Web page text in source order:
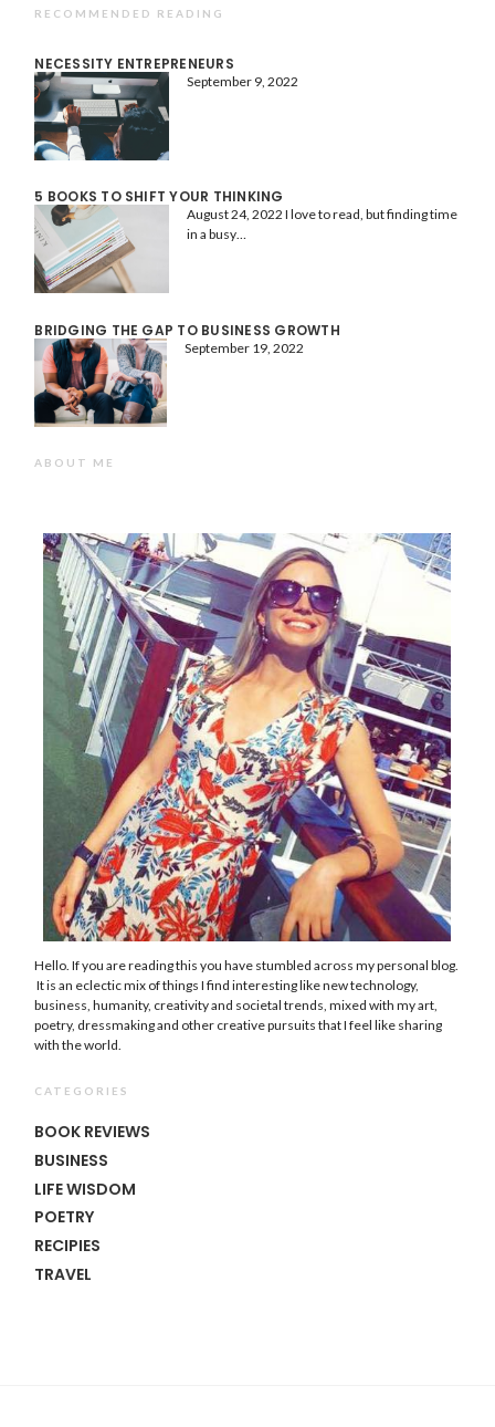
RECOMMENDED READING
NECESSITY ENTREPRENEURS
September 9, 2022
5 BOOKS TO SHIFT YOUR THINKING
August 24, 2022 I love to read, but finding time
in a busy…
BRIDGING THE GAP TO BUSINESS GROWTH
September 19, 2022
ABOUT ME
Hello. If you are reading this you have stumbled across my personal blog.
It is an eclectic mix of things I find interesting like new technology,
business, humanity, creativity and societal trends, mixed with my art,
poetry, dressmaking and other creative pursuits that I feel like sharing
with the world.
CATEGORIES
BOOK REVIEWS
BUSINESS
LIFE WISDOM
POETRY
RECIPIES
TRAVEL